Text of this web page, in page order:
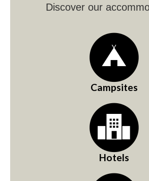
Discover our
Campsites
Hotels